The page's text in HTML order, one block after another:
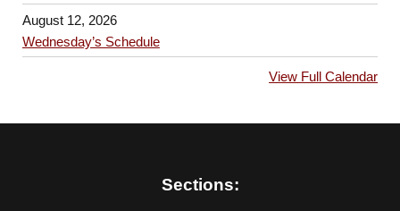
August 12, 2026
Wednesday’s Schedule
View Full Calendar
Sections: